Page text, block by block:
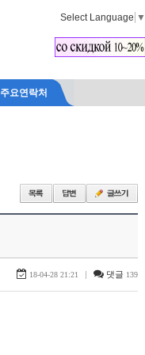
Select Language ▼
주요연락처
18-04-28 21:21 | 댓글 139